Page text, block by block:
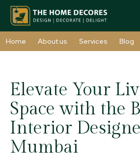
Home About us Services Blog
Elevate Your
Space with the
Interior
Mumbai